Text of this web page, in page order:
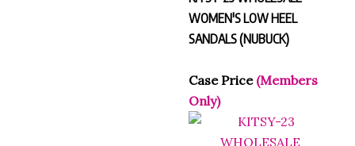
WOMEN'S LOW HEEL
SANDALS (NUBUCK)
Case Price (Members
Only)